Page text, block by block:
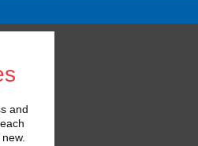
and